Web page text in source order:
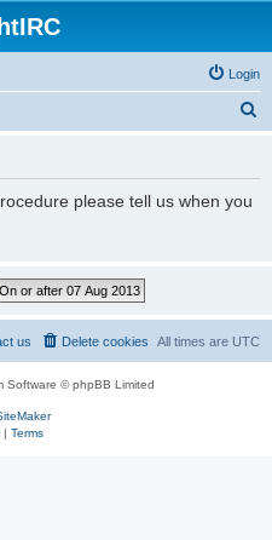
Login
please tell us when you
All times are UTC
Delete cookies
us
Software © phpBB Limited
| Terms